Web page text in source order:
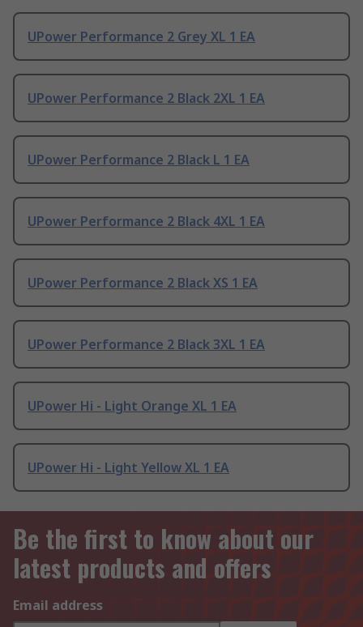
UPower Performance 2 Grey XL 1 EA
UPower Performance 2 Black 2XL 1 EA
UPower Performance 2 Black L 1 EA
UPower Performance 2 Black 4XL 1 EA
UPower Performance 2 Black XS 1 EA
UPower Performance 2 Black 3XL 1 EA
UPower Hi - Light Orange XL 1 EA
UPower Hi - Light Yellow XL 1 EA
Be the first to know about our
latest products and offers
Email address